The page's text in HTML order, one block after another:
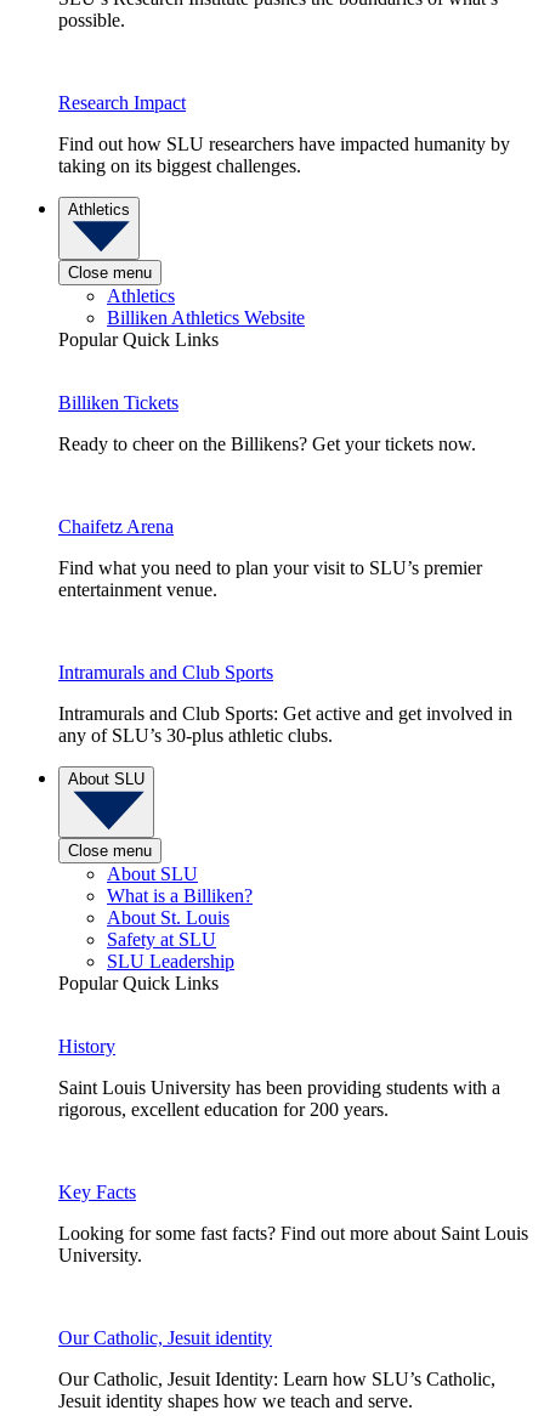
possible.
Research Impact
Find out how SLU researchers have impacted humanity by
taking on its biggest challenges.
Athletics
Close menu
Athletics
Billiken Athletics Website
Popular Quick Links
Billiken Tickets
Ready to cheer on the Billikens? Get your tickets now.
Chaifetz Arena
Find what you need to plan your visit to SLU’s premier
entertainment venue.
Intramurals and Club Sports
Intramurals and Club Sports: Get active and get involved in
any of SLU’s 30-plus athletic clubs.
About SLU
Close menu
About SLU
What is a Billiken?
About St. Louis
Safety at SLU
SLU Leadership
Popular Quick Links
History
Saint Louis University has been providing students with a
rigorous, excellent education for 200 years.
Key Facts
Looking for some fast facts? Find out more about Saint Louis
University.
Our Catholic, Jesuit identity
Our Catholic, Jesuit Identity: Learn how SLU’s Catholic,
Jesuit identity shapes how we teach and serve.